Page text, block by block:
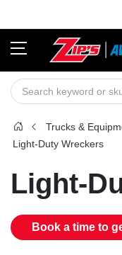
Trucks &
Light-Duty Wreckers
Light-
Book a time to